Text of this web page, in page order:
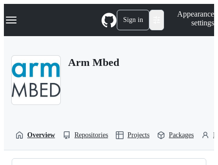
k
p
Navigation Menu Sign in
Appearance
settings
Arm Mbed
Overview Repositories Projects Packages